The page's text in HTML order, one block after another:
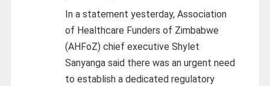
In a statement yesterday, Association
of Healthcare Funders of Zimbabwe
(AHFoZ) chief executive Shylet
Sanyanga said there was an urgent need
to establish a dedicated regulatory